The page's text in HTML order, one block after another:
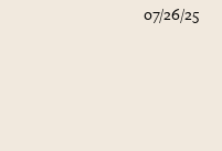
07/26/25